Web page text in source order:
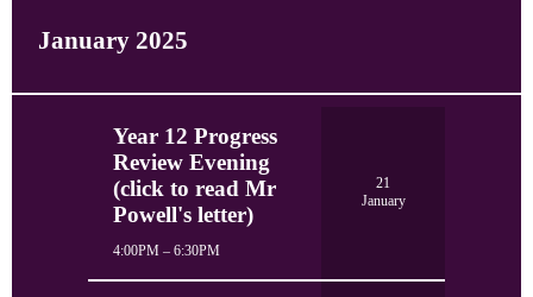
January 2025
Year 12 Progress
Review Evening
(click to read Mr
Powell's letter)
4:00PM – 6:30PM
21
January